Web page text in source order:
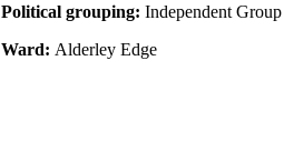
Political grouping:Independent Group
Ward:Alderley Edge